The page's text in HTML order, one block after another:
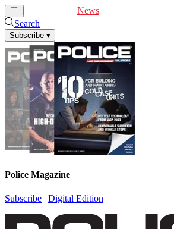
News
Search
Subscribe ▾
Police Magazine
Subscribe | Digital Edition